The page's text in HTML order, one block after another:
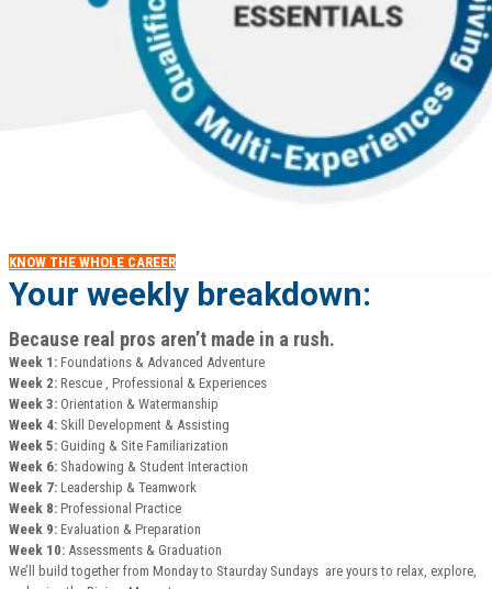
KNOW THE WHOLE CAREER
Your weekly breakdown:
Because real pros aren’t made in a rush.
Week 1: Foundations & Advanced Adventure
Week 2: Rescue , Professional & Experiences
Week 3: Orientation & Watermanship
Week 4: Skill Development & Assisting
Week 5: Guiding & Site Familiarization
Week 6: Shadowing & Student Interaction
Week 7: Leadership & Teamwork
Week 8: Professional Practice
Week 9: Evaluation & Preparation
Week 10: Assessments & Graduation
We’ll build together from Monday to Staurday Sundays are yours to relax, explore,